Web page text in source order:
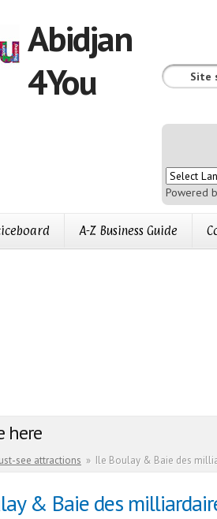
Abidjan
4You
Powered
A-Z Business Guide
here
see attractions » Ile Boulay & Baie des
& Baie des